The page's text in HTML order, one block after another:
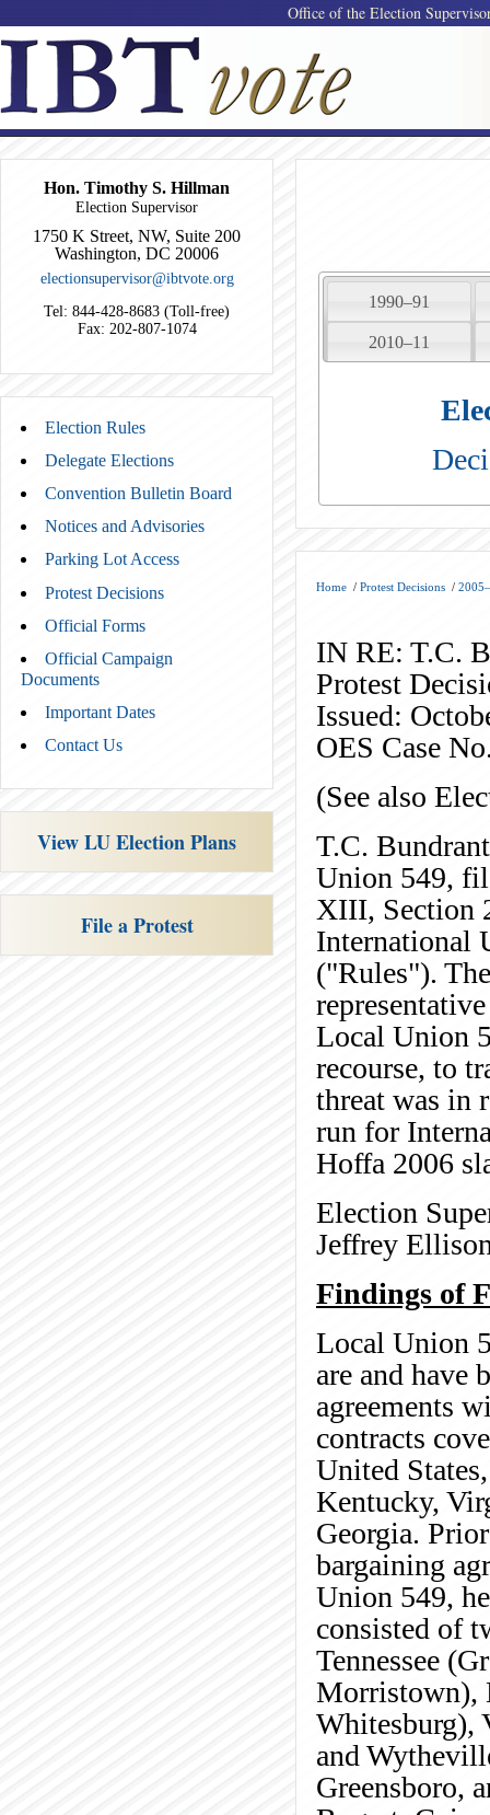
Office of the Election
Hon. Timothy S. Hillman
Election Supervisor
1750 K Street, NW, Suite 200
Washington, DC 20006
electionsupervisor@ibtvote.org
Tel: 844-428-8683 (Toll-free)
Fax: 202-807-1074
Election Rules
Delegate Elections
Convention Bulletin Board
Notices and Advisories
Parking Lot Access
Protest Decisions
Official Forms
Official Campaign
Documents
Important Dates
Contact Us
View LU Election Plans
File a Protest
1990–91
2010–11
Home / Protest Decisions /
IN RE: T.C.
Protest
Issued:
OES Case
(See also
T.C.
Union 549,
XIII, Section
International
("Rules").
Local Union
recourse, to
threat was in
run for
Hoffa 2006
Election
Jeffrey
Findings of
Local Union
are and have
agreements
contracts
United
Kentucky,
Georgia.
bargaining
Union 549,
consisted of
Tennessee
Morristown),
Whitesburg),
and
Greensboro,